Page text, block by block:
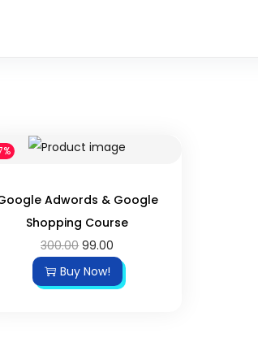
Adwords & Google
Shopping Course
300.00 99.00
Buy Now!